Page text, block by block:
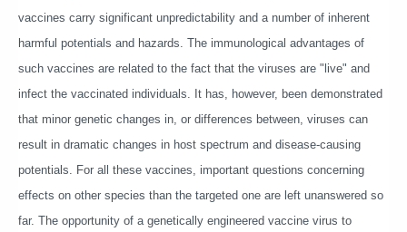
vaccines carry significant unpredictability and a number of inherent
harmful potentials and hazards. The immunological advantages of
such vaccines are related to the fact that the viruses are "live" and
infect the vaccinated individuals. It has, however, been demonstrated
that minor genetic changes in, or differences between, viruses can
result in dramatic changes in host spectrum and disease-causing
potentials. For all these vaccines, important questions concerning
effects on other species than the targeted one are left unanswered so
far. The opportunity of a genetically engineered vaccine virus to